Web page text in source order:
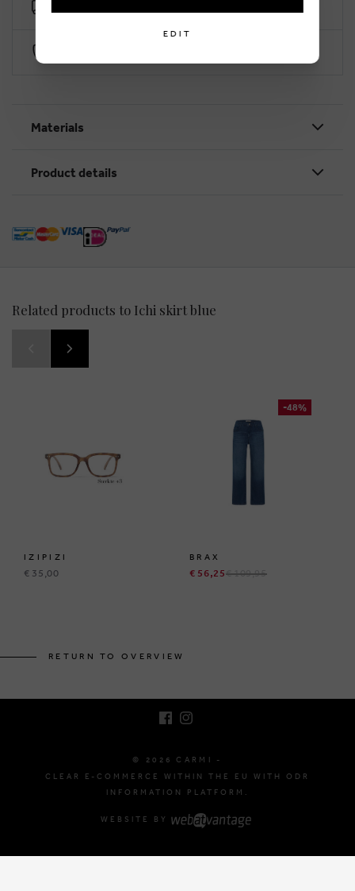
Materials
Product details
Related products to Ichi skirt blue
IZIPIZI
€ 35,00
-48%
BRAX
€ 56,25€ 109,95
RETURN TO OVERVIEW
© 2026 CARMI -
CLEAR E-COMMERCE WITHIN THE EU WITH ODR
INFORMATION PLATFORM.
WEBSITE BY
EDIT